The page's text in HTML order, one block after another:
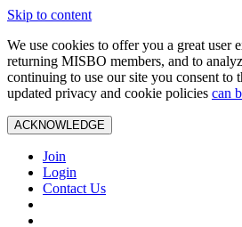
Skip to content
We use cookies to offer you a great user
returning MISBO members, and to
continuing to use our site you consent to
updated privacy and cookie policies can
ACKNOWLEDGE
Join
Login
Contact Us